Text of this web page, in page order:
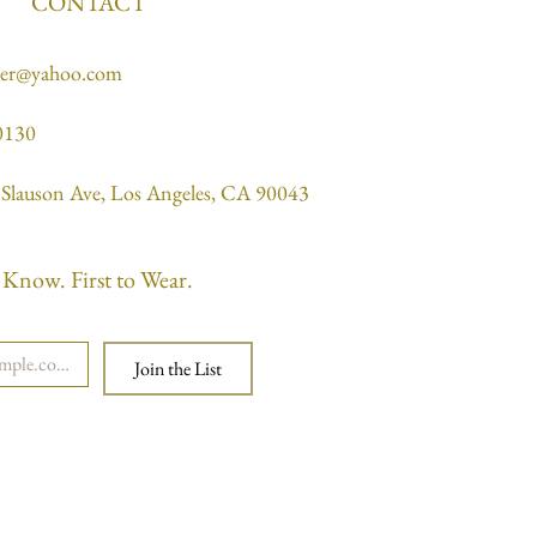
Ave, Los Angeles, CA 90043
First to Wear.
Join the List